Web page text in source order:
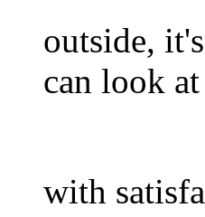
outside,
can look
with